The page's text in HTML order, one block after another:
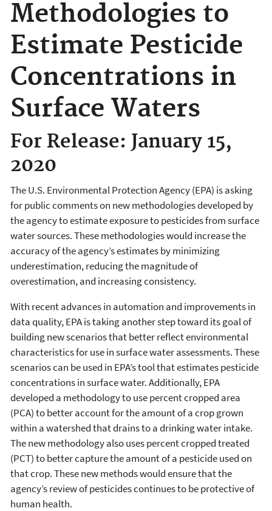
Methodologies to
Estimate Pesticide
Concentrations in
Surface Waters
For Release: January 15,
2020
The U.S. Environmental Protection Agency (EPA) is asking
for public comments on new methodologies developed by
the agency to estimate exposure to pesticides from surface
water sources. These methodologies would increase the
accuracy of the agency’s estimates by minimizing
underestimation, reducing the magnitude of
overestimation, and increasing consistency.
With recent advances in automation and improvements in
data quality, EPA is taking another step toward its goal of
building new scenarios that better reflect environmental
characteristics for use in surface water assessments. These
scenarios can be used in EPA’s tool that estimates pesticide
concentrations in surface water. Additionally, EPA
developed a methodology to use percent cropped area
(PCA) to better account for the amount of a crop grown
within a watershed that drains to a drinking water intake.
The new methodology also uses percent cropped treated
(PCT) to better capture the amount of a pesticide used on
that crop. These new methods would ensure that the
agency’s review of pesticides continues to be protective of
human health.